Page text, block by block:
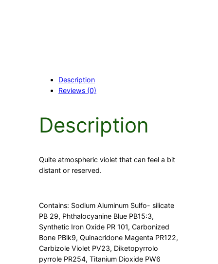
Description
Reviews (0)
Description
Quite atmospheric violet that can feel a bit
distant or reserved.
Contains: Sodium Aluminum Sulfo- silicate
PB 29, Phthalocyanine Blue PB15:3,
Synthetic Iron Oxide PR 101, Carbonized
Bone PBlk9, Quinacridone Magenta PR122,
Carbizole Violet PV23, Diketopyrrolo
pyrrole PR254, Titanium Dioxide PW6